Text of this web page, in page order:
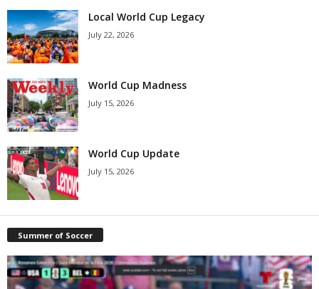
Local World Cup Legacy
July 22, 2026
World Cup Madness
July 15, 2026
World Cup Update
July 15, 2026
Summer of Soccer